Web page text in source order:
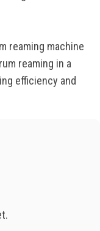
reaming machine
reaming in a
efficiency and